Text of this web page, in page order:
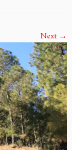
Next →